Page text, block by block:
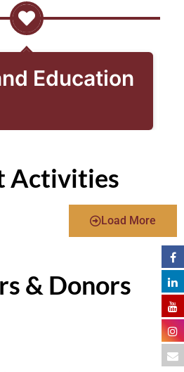
Education
Activities
Load More
& Donors